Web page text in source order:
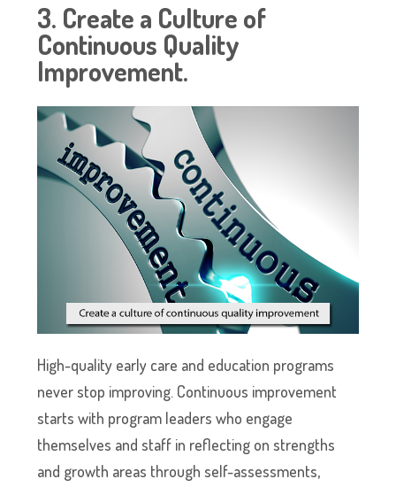
3. Create a Culture of
Continuous Quality
Improvement.
High-quality early care and education programs
never stop improving. Continuous improvement
starts with program leaders who engage
themselves and staff in reflecting on strengths
and growth areas through self-assessments,